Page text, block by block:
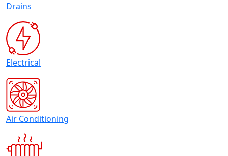
Drains
Electrical
Air Conditioning